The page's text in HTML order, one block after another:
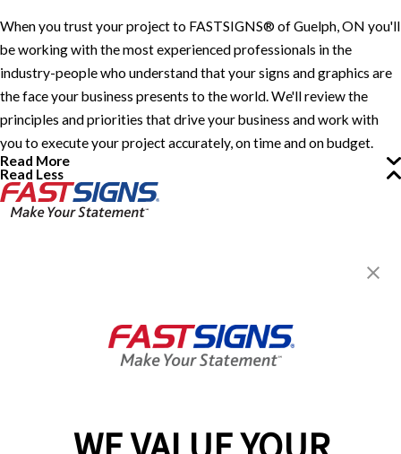
When you trust your project to FASTSIGNS® of Guelph, ON you'll
be working with the most experienced professionals in the
industry-people who understand that your signs and graphics are
the face your business presents to the world. We'll review the
principles and priorities that drive your business and work with
you to execute your project accurately, on time and on budget.
Read More
Read Less
8:00 AM - 4:30 PM
Help & Support